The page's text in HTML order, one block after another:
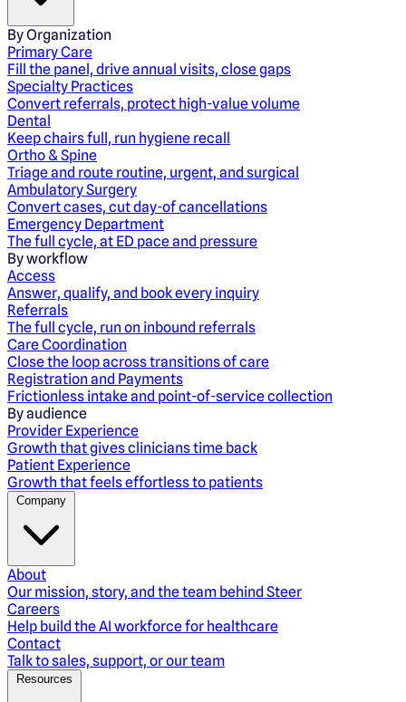
By Organization
Primary Care
Fill the panel, drive annual visits, close gaps
Specialty Practices
Convert referrals, protect high-value volume
Dental
Keep chairs full, run hygiene recall
Ortho & Spine
Triage and route routine, urgent, and surgical
Ambulatory Surgery
Convert cases, cut day-of cancellations
Emergency Department
The full cycle, at ED pace and pressure
By workflow
Access
Answer, qualify, and book every inquiry
Referrals
The full cycle, run on inbound referrals
Care Coordination
Close the loop across transitions of care
Registration and Payments
Frictionless intake and point-of-service collection
By audience
Provider Experience
Growth that gives clinicians time back
Patient Experience
Growth that feels effortless to patients
Company
About
Our mission, story, and the team behind Steer
Careers
Help build the AI workforce for healthcare
Contact
Talk to sales, support, or our team
Resources